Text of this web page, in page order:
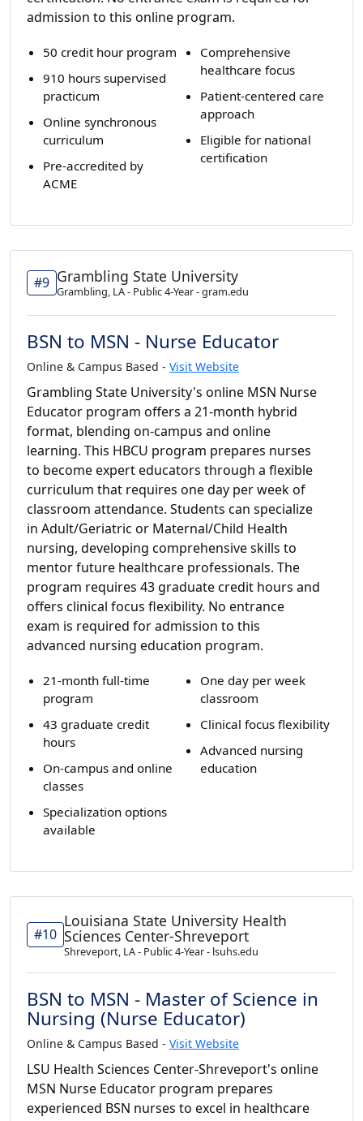
admission to this online program.
50 credit hour program
910 hours supervised
practicum
Online synchronous
curriculum
Pre-accredited by
ACME
Comprehensive
healthcare focus
Patient-centered care
approach
Eligible for national
certification
#9 Grambling State University
Grambling, LA - Public 4-Year - gram.edu
BSN to MSN - Nurse Educator
Online & Campus Based - Visit Website
Grambling State University's online MSN Nurse
Educator program offers a 21-month hybrid
format, blending on-campus and online
learning. This HBCU program prepares nurses
to become expert educators through a flexible
curriculum that requires one day per week of
classroom attendance. Students can specialize
in Adult/Geriatric or Maternal/Child Health
nursing, developing comprehensive skills to
mentor future healthcare professionals. The
program requires 43 graduate credit hours and
offers clinical focus flexibility. No entrance
exam is required for admission to this
advanced nursing education program.
21-month full-time
program
43 graduate credit
hours
On-campus and online
classes
Specialization options
available
One day per week
classroom
Clinical focus flexibility
Advanced nursing
education
#10
Louisiana State University Health
Sciences Center-Shreveport
Shreveport, LA - Public 4-Year - lsuhs.edu
BSN to MSN - Master of Science in
Nursing (Nurse Educator)
Online & Campus Based - Visit Website
LSU Health Sciences Center-Shreveport's online
MSN Nurse Educator program prepares
experienced BSN nurses to excel in healthcare